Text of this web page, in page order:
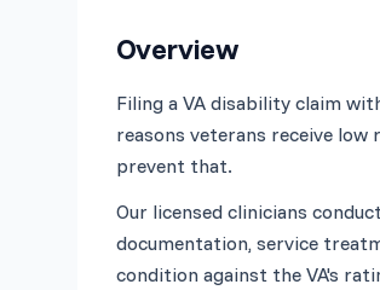
Overview
Filing a VA disability claim
reasons veterans receive low
Our licensed clinicians
documentation, service
condition against the VA's